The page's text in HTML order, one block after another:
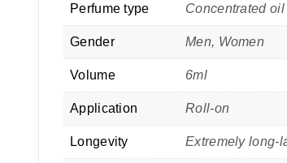
Perfume type Concentrated
Gender Men, Women
Volume 6ml
Application Roll-on
Longevity Extremely long-